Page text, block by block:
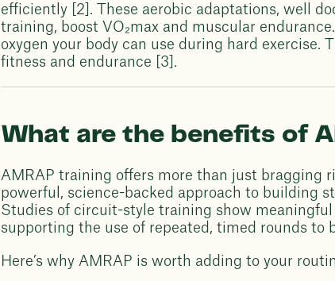
efficiently [2]. These aerobic adaptations, well
training, boost VO₂max and muscular
oxygen your body can use during hard exercise.
fitness and endurance [3].
What are the benefits of
AMRAP training offers more than just bragging
powerful, science-backed approach to building
Studies of circuit-style training show
supporting the use of repeated, timed rounds to
Here’s why AMRAP is worth adding to your